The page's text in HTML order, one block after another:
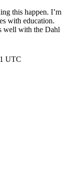
this happen. I’m
with education.
well with the Dahl
UTC